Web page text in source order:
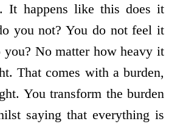
It happens like this does it
you not? You do not feel it
you? No matter how heavy it
That comes with a burden,
You transform the burden
saying that everything is